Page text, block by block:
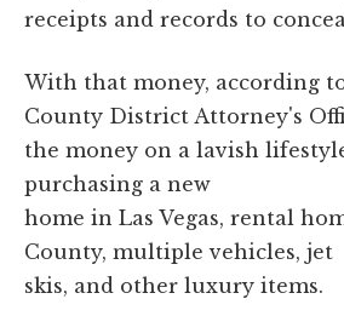
receipts and records to
With that money, according
County District Attorney's
the money on a lavish
purchasing a new
home in Las Vegas, rental
County, multiple vehicles, jet
skis, and other luxury items.